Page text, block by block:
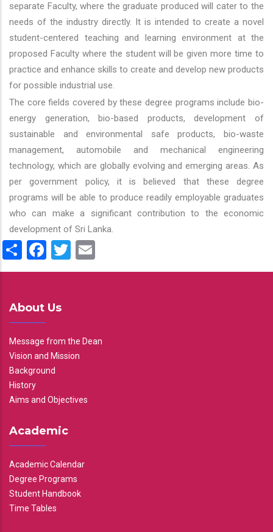
separate Faculty, where the graduate produced will cater to the
needs of the industry directly. It is intended to create a novel
student-centered teaching and learning environment at the
proposed Faculty where the student will be given more time to
practice and enhance skills to create and develop new products
for possible industrial use.
The core fields covered by these degree programs include bio-
energy generation, bio-based products, development of
sustainable and environmental safe products, bio-waste
management, automobile and mechanical engineering
technology, which are globally evolving and emerging areas. As
per government policy, it is believed that these degree
programs will be able to produce readily employable graduates
who can make a significant contribution to the economic
development of Sri Lanka.
ShareFacebook
Twitter
About Us
Message from the Dean
Vision and Mission
Background
History
Aims and Objectives
Academic
Academic Calendar
Degree Programs
Student Handbook
Time Tables